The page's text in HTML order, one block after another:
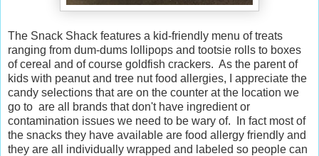
The Snack Shack features a kid-friendly menu of treats
ranging from dum-dums lollipops and tootsie rolls to boxes
of cereal and of course goldfish crackers. As the parent of
kids with peanut and tree nut food allergies, I appreciate the
candy selections that are on the counter at the location we
go to are all brands that don't have ingredient or
contamination issues we need to be wary of. In fact most of
the snacks they have available are food allergy friendly and
they are all individually wrapped and labeled so people can